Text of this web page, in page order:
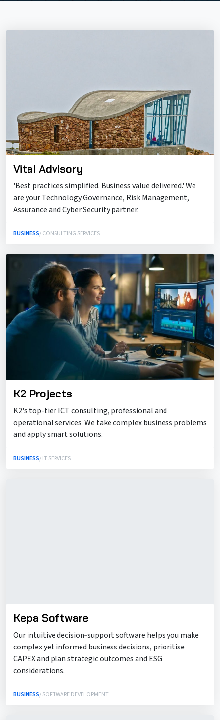
Vital Advisory
'Best practices simplified. Business value delivered.' We
are your Technology Governance, Risk Management,
Assurance and Cyber Security partner.
BUSINESS/ CONSULTING SERVICES
K2 Projects
K2's top-tier ICT consulting, professional and
operational services. We take complex business problems
and apply smart solutions.
BUSINESS/ IT SERVICES
Kepa Software
Our intuitive decision‑support software helps you make
complex yet informed business decisions, prioritise
CAPEX and plan strategic outcomes and ESG
considerations.
BUSINESS/ SOFTWARE DEVELOPMENT